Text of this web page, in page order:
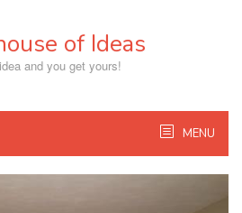
of Ideas
and you get yours!
MENU